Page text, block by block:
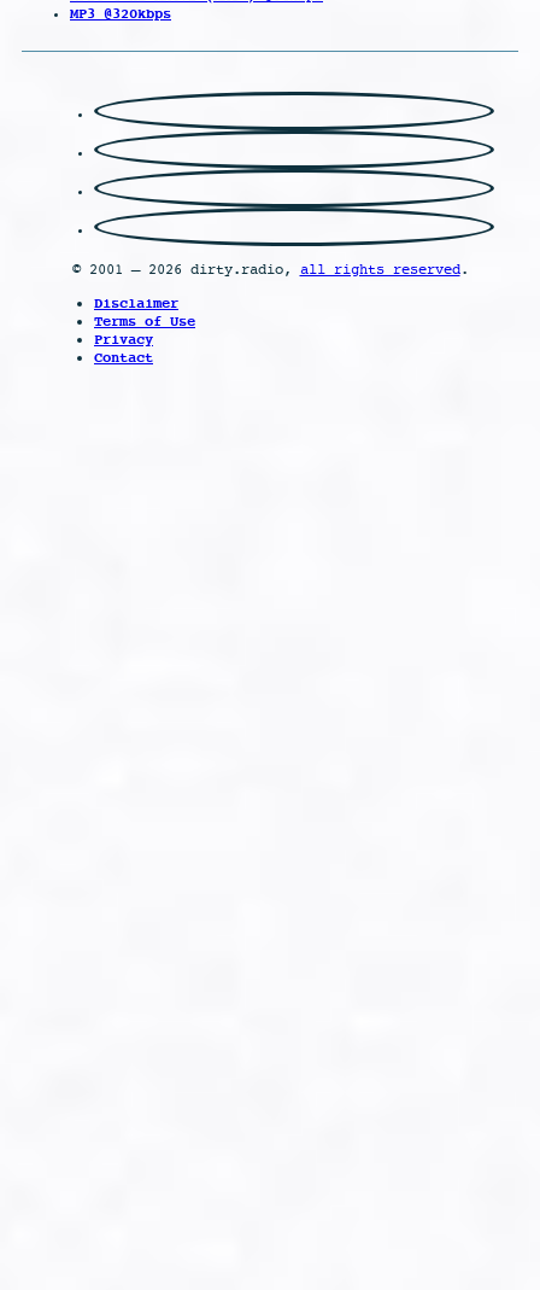
MP3 @320kbps
© 2001 – 2026 dirty.radio, all rights reserved.
Disclaimer
Terms of Use
Privacy
Contact